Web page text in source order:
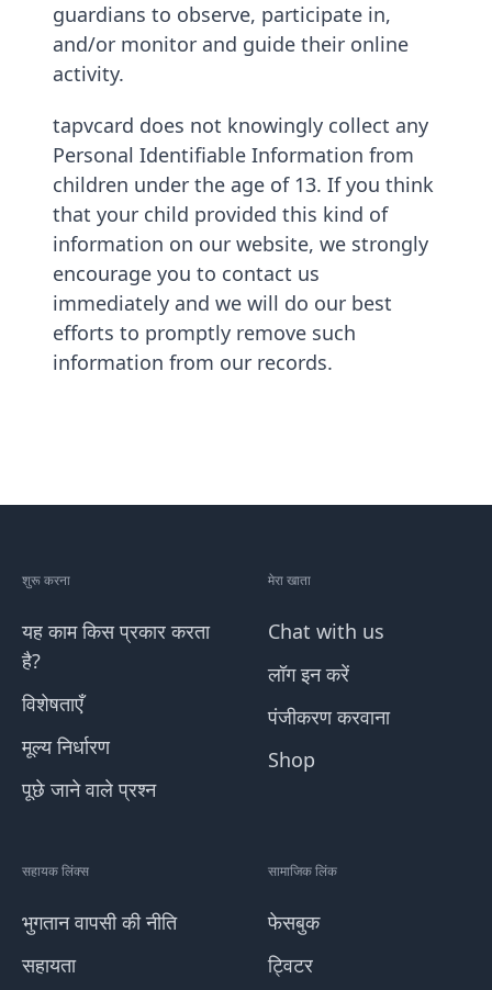
guardians to observe, participate in,
and/or monitor and guide their online
activity.
tapvcard does not knowingly collect any
Personal Identifiable Information from
children under the age of 13. If you think
that your child provided this kind of
information on our website, we strongly
encourage you to contact us
immediately and we will do our best
efforts to promptly remove such
information from our records.
शुरू करना
यह काम किस प्रकार करता
है?
विशेषताएँ
मूल्य निर्धारण
पूछे जाने वाले प्रश्न
मेरा खाता
Chat with us
लॉग इन करें
पंजीकरण करवाना
Shop
सहायक लिंक्स
भुगतान वापसी की नीति
सहायता
सामाजिक लिंक
फेसबुक
ट्विटर